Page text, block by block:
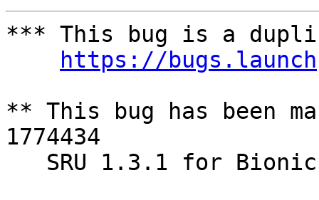
*** This bug is a
https://
** This bug has been
1774434